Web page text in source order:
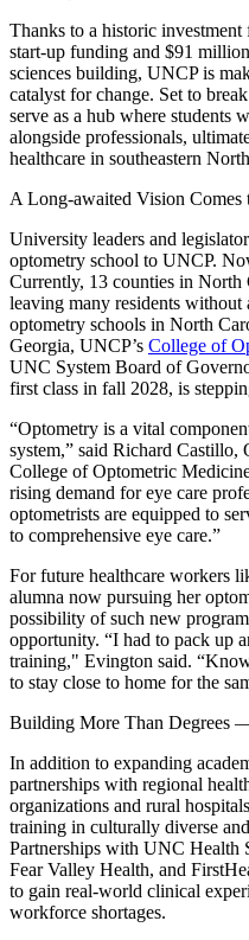
Thanks to a historic
start-up funding and $91
sciences building, UNCP is
catalyst for change. Set to
serve as a hub where students
alongside professionals,
healthcare in southeastern
A Long-awaited Vision Comes
University leaders and
optometry school to UNCP.
Currently, 13 counties in North
leaving many residents without
optometry schools in North
Georgia, UNCP’s College of
UNC System Board of
first class in fall 2028, is
“Optometry is a vital
system,” said Richard
College of Optometric
rising demand for eye care
optometrists are equipped to
to comprehensive eye care.”
For future healthcare workers
alumna now pursuing her
possibility of such new
opportunity. “I had to pack up
training," Evington said.
to stay close to home for the
Building More Than Degrees
In addition to expanding
partnerships with regional
organizations and rural
training in culturally diverse
Partnerships with UNC Health
Fear Valley Health, and
to gain real-world clinical
workforce shortages.